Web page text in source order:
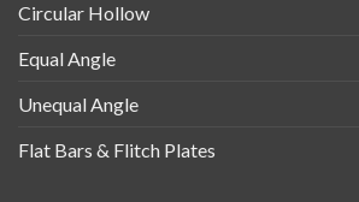
Circular Hollow
Equal Angle
Unequal Angle
Flat Bars & Flitch Plates